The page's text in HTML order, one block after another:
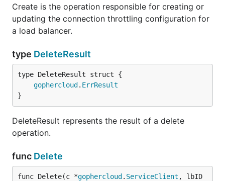
Create is the operation responsible for creating or
updating the connection throttling configuration for
a load balancer.
type DeleteResult
gophercloud . ErrResult
}
DeleteResult represents the result of a delete
operation.
func Delete
func Delete(c *gophercloud . ServiceClient